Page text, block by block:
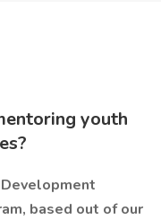
youth
based out of our